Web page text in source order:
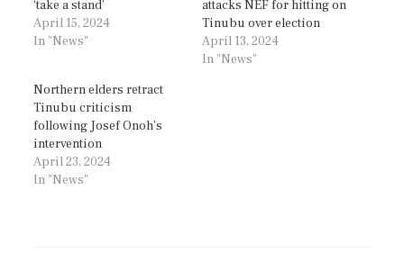
‘take a stand’
April 15, 2024
In "News"
attacks NEF for hitting on
Tinubu over election
April 13, 2024
In "News"
Northern elders retract
Tinubu criticism
following Josef Onoh’s
intervention
April 23, 2024
In "News"